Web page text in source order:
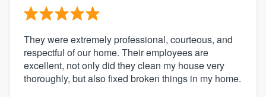
They were extremely professional, courteous, and
respectful of our home. Their employees are
excellent, not only did they clean my house very
thoroughly, but also fixed broken things in my home.